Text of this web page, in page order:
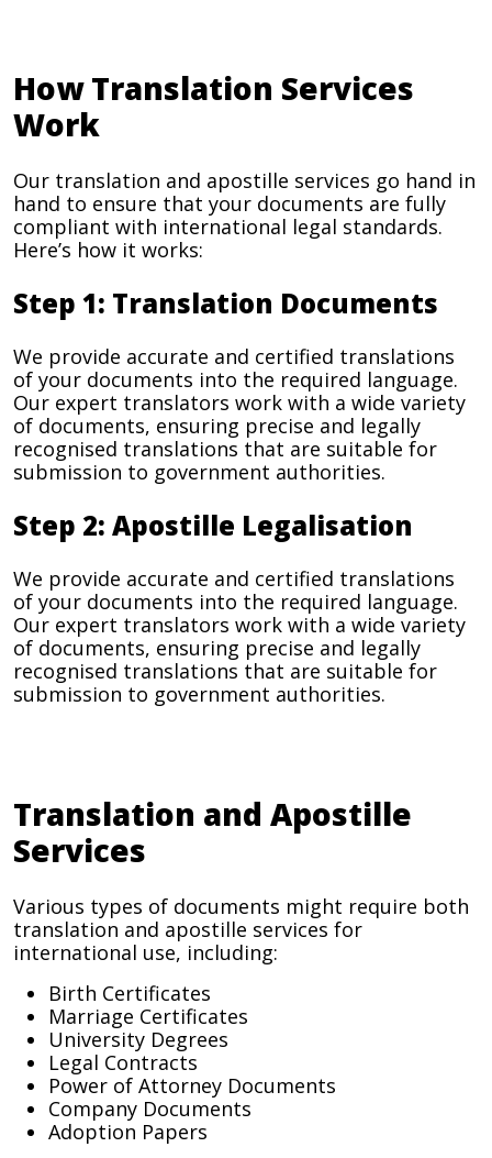
How Translation Services
Work
Our translation and apostille services go hand in
hand to ensure that your documents are fully
compliant with international legal standards.
Here’s how it works:
Step 1: Translation Documents
We provide accurate and certified translations
of your documents into the required language.
Our expert translators work with a wide variety
of documents, ensuring precise and legally
recognised translations that are suitable for
submission to government authorities.
Step 2: Apostille Legalisation
We provide accurate and certified translations
of your documents into the required language.
Our expert translators work with a wide variety
of documents, ensuring precise and legally
recognised translations that are suitable for
submission to government authorities.
Translation and Apostille
Services
Various types of documents might require both
translation and apostille services for
international use, including:
Birth Certificates
Marriage Certificates
University Degrees
Legal Contracts
Power of Attorney Documents
Company Documents
Adoption Papers